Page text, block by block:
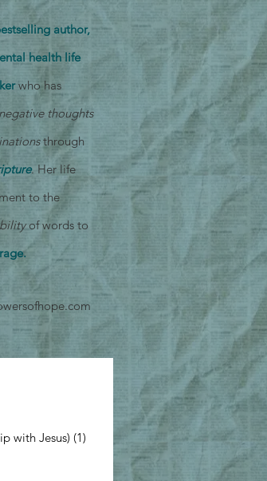
author,
health life
who has
thoughts
through
. Her life
to the
of words to
with Jesus) (1)